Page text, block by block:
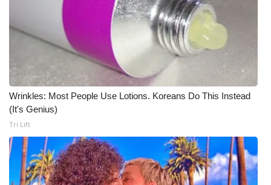
Big Deals
WCBI Medical Expert
Hosford Legal Line
Find A Job
CHANNELS
WCBI Channel Updates
Wrinkles: Most People Use Lotions. Koreans Do This Instead
(It's Genius)
Tri Lift